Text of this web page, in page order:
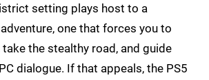
setting plays host to a
one that forces you to
the stealthy road, and guide
dialogue. If that appeals, the PS5